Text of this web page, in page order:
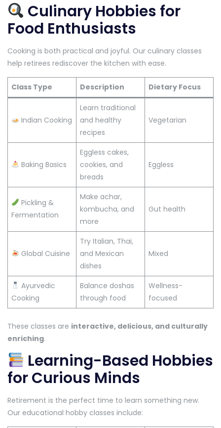
Culinary Hobbies for
Food Enthusiasts
Cooking is both practical and joyful. Our culinary classes
help retirees rediscover the kitchen with ease.
Class Type Description Dietary Focus
Indian Cooking
Learn traditional
and healthy
recipes
Vegetarian
Baking Basics
Eggless cakes,
cookies, and
breads
Eggless
Pickling &
Fermentation
Make achar,
kombucha, and
more
Gut health
Global Cuisine
Try Italian, Thai,
and Mexican
dishes
Mixed
Ayurvedic
Cooking
Balance doshas
through food
Wellness-
focused
These classes are interactive, delicious, and culturally
enriching.
Learning-Based Hobbies
for Curious Minds
Retirement is the perfect time to learn something new.
Our educational hobby classes include: